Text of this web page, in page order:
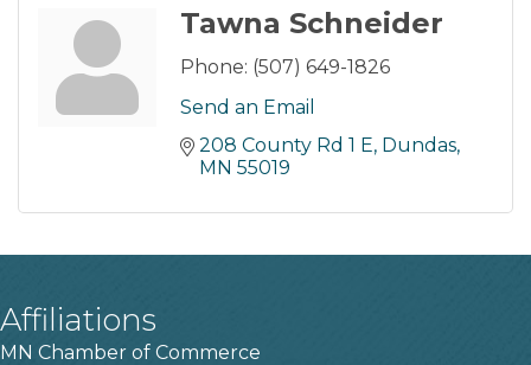
Tawna Schneider
Phone: (507) 649-1826
Send an Email
208 County Rd 1 E Dundas
MN 55019
Affiliations
MN Chamber of Commerce